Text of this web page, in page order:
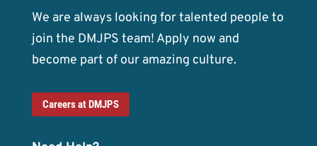
We are always looking for talented people to
join the DMJPS team! Apply now and
become part of our amazing culture.
Careers at DMJPS